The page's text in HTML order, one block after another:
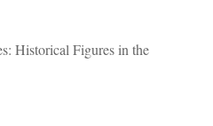
Historical Figures in the